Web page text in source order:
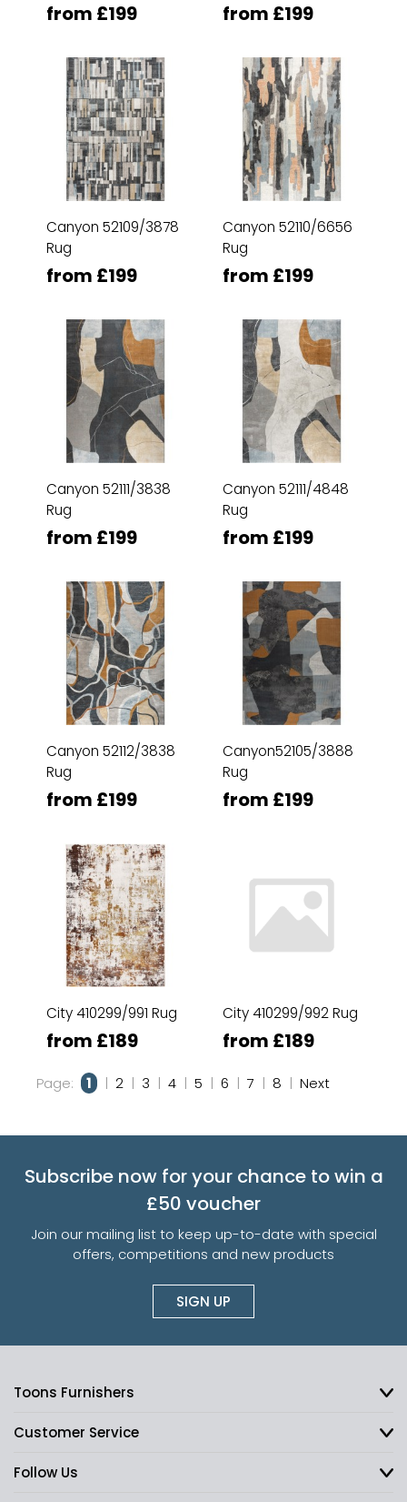
from £199 from £199
Canyon 52109/3878
Rug
from £199
Canyon 52110/6656
Rug
from £199
Canyon 52111/3838
Rug
from £199
Canyon 52111/4848
Rug
from £199
Canyon 52112/3838
Rug
from £199
Canyon52105/3888
Rug
from £199
City 410299/991 Rug
from £189
City 410299/992 Rug
from £189
Page: 1 | 2 | 3 | 4 | 5 | 6 | 7 | 8 | Next
Subscribe now for your chance to win a
£50 voucher
Join our mailing list to keep up-to-date with special
offers, competitions and new products
SIGN UP
Toons Furnishers
Customer Service
Follow Us